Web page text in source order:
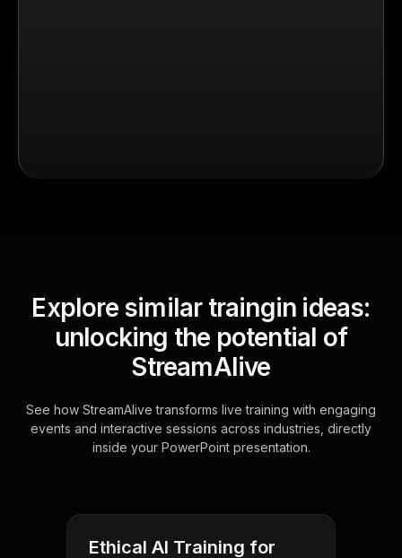
Explore similar traingin ideas:
unlocking the potential of
StreamAlive
See how StreamAlive transforms live training with engaging
events and interactive sessions across industries, directly
inside your PowerPoint presentation.
Ethical AI Training for